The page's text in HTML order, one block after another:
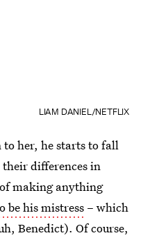
LIAM DANIEL/NETFLIX
to her, he starts to fall
differences in
making anything
be his mistress – which
Benedict). Of course,